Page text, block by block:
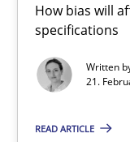
How bias will
specifications
Written
21.
READ ARTICLE
21.02.2017
7 minutes